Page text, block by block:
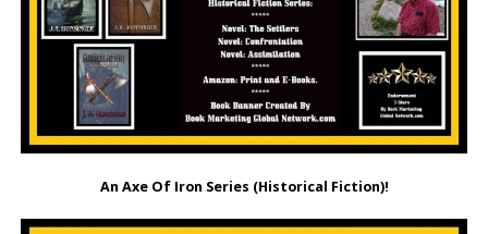
An Axe Of Iron Series (Historical Fiction)!